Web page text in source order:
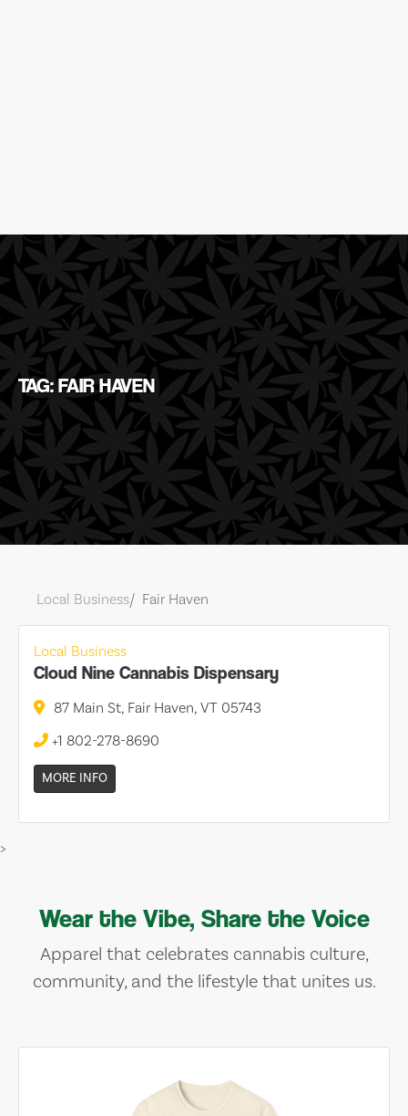
TAG: FAIR HAVEN
Local Business Fair Haven
Local Business
Cloud Nine Cannabis Dispensary
87 Main St, Fair Haven, VT 05743
+1 802-278-8690
MORE INFO
>
Wear the Vibe, Share the Voice
Apparel that celebrates cannabis culture,
community, and the lifestyle that unites us.